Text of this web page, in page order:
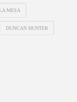
MESA
DUNCAN HUNTER